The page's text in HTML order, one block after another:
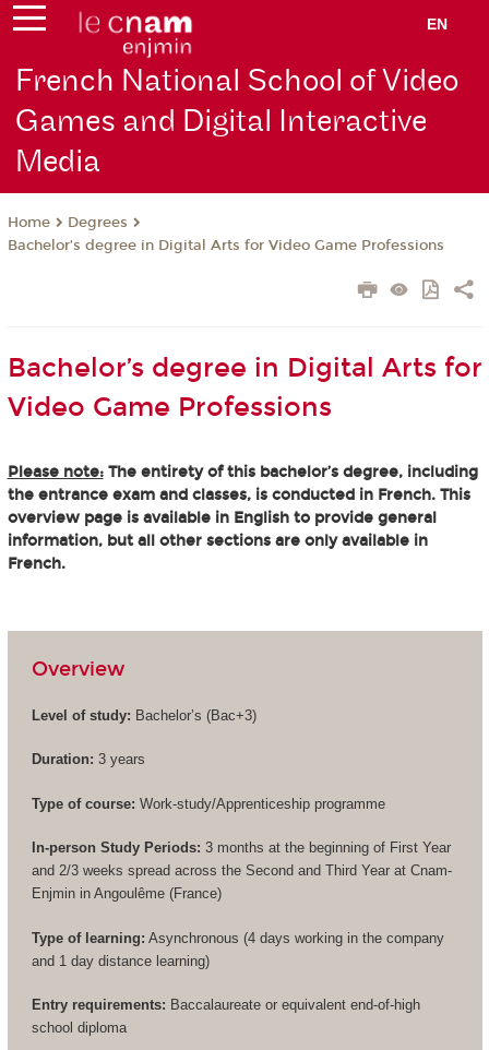
EN
French National School of Video
Games and Digital Interactive
Media
Home
Degrees
Bachelor’s degree in Digital Arts for Video Game Professions
Bachelor’s degree in Digital Arts for
Video Game Professions
Please note:The entirety of this bachelor’s degree, including
the entrance exam and classes, is conducted in French. This
overview page is available in English to provide general
information, but all other sections are only available in
French.
Overview
Level of study: Bachelor’s (Bac+3)
Duration: 3 years
Type of course: Work-study/Apprenticeship programme
In-person Study Periods: 3 months at the beginning of First Year
and 2/3 weeks spread across the Second and Third Year at Cnam-
Enjmin in Angoulême (France)
Type of learning: Asynchronous (4 days working in the company
and 1 day distance learning)
Entry requirements: Baccalaureate or equivalent end-of-high
school diploma